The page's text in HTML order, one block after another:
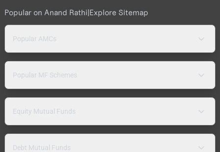
Popular on Anand Rathi|Explore Sitemap
Popular AMCs
Popular MF Schemes
Equity Mutual Funds
Debt Mutual Funds